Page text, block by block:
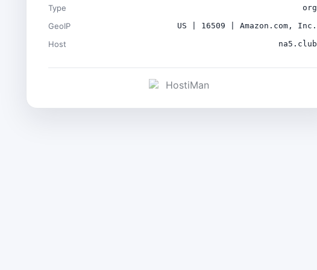
Type org
GeoIP US | 16509 | Amazon.com, Inc.
Host na5.club